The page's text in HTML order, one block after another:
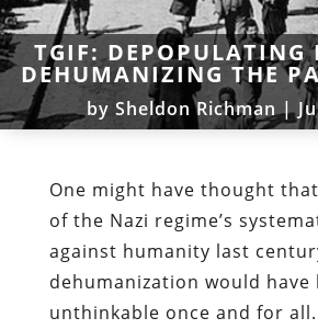
TGIF: DEPOPULATING
DEHUMANIZING THE
by Sheldon Richman|
One might have thought
of the Nazi regime’s
against humanity last
dehumanization would have
unthinkable once and for all.